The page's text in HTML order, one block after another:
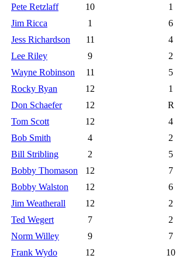
Pete Retzlaff 10 1
Jim Ricca 1 6
Jess Richardson 11 4
Lee Riley 9 2
Wayne Robinson 11 5
Rocky Ryan 12 1
Don Schaefer 12 R
Tom Scott 12 4
Bob Smith 4 2
Bill Stribling 2 5
Bobby Thomason 12 7
Bobby Walston 12 6
Jim Weatherall 12 2
Ted Wegert 7 2
Norm Willey 9 7
Frank Wydo 12 10